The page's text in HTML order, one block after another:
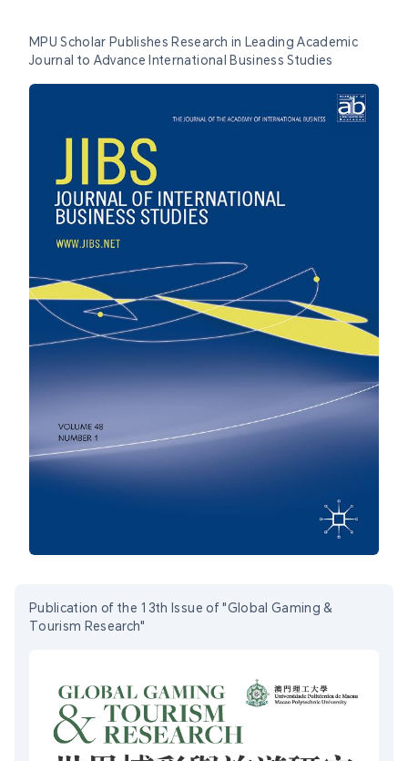
MPU Scholar Publishes Research in Leading Academic
Journal to Advance International Business Studies
Publication of the 13th Issue of "Global Gaming &
Tourism Research"